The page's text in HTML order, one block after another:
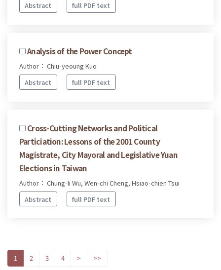
Abstract
full PDF text
Analysis of the Power Concept
Author： Chiu-yeoung Kuo
Abstract
full PDF text
Cross-Cutting Networks and Political
Particiation: Lessons of the 2001 County
Magistrate, City Mayoral and Legislative Yuan
Elections in Taiwan
Author： Chung-Ii Wu, Wen-chi Cheng, Hsiao-chien Tsui
Abstract
full PDF text
1 2 3 4 > >>